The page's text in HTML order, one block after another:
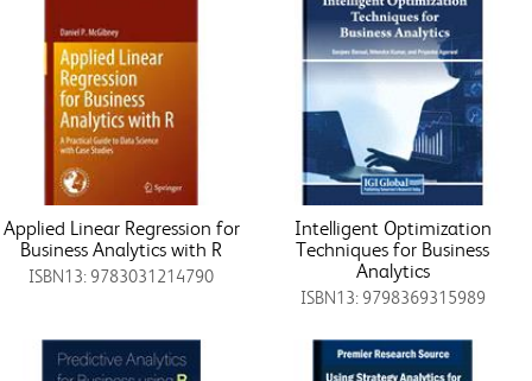
Applied Linear Regression for
Business Analytics with R
ISBN13: 9783031214790
Intelligent Optimization
Techniques for Business
Analytics
ISBN13: 9798369315989